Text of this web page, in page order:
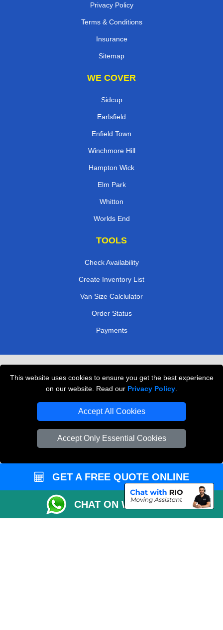
This website uses cookies to ensure you get the best experience
on our website. Read our Privacy Policy
Accept All Cookies
Accept Only Essential Cookies
Privacy Policy
Terms & Conditions
Insurance
Sitemap
WE COVER
Sidcup
Earlsfield
Enfield Town
Winchmore Hill
Hampton Wick
Elm Park
Whitton
Worlds End
TOOLS
Check Availability
Create Inventory List
Van Size Calclulator
Order Status
Payments
Professional Movers London
GET A FREE QUOTE ONLINE
CHAT ON WHATSAPP